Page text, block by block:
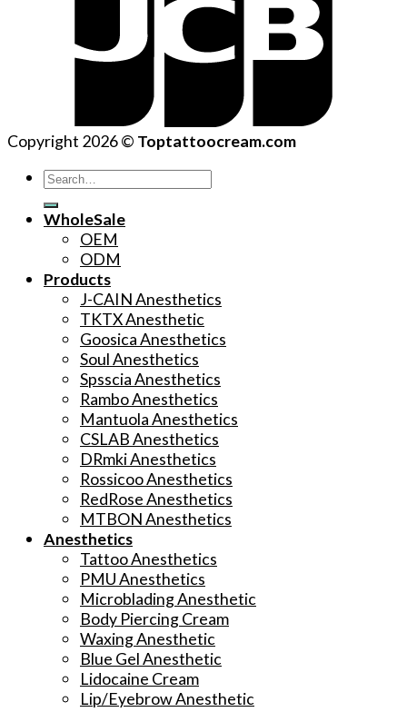
Copyright 2026 © Toptattoocream.com
Search
WholeSale
OEM
ODM
Products
J-CAIN Anesthetics
TKTX Anesthetic
Goosica Anesthetics
Soul Anesthetics
Spsscia Anesthetics
Rambo Anesthetics
Mantuola Anesthetics
CSLAB Anesthetics
DRmki Anesthetics
Rossicoo Anesthetics
RedRose Anesthetics
MTBON Anesthetics
Anesthetics
Tattoo Anesthetics
PMU Anesthetics
Microblading Anesthetic
Body Piercing Cream
Waxing Anesthetic
Blue Gel Anesthetic
Lidocaine Cream
Lip/Eyebrow Anesthetic